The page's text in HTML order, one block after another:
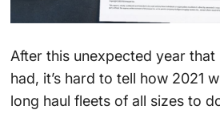
After this unexpected year that
had, it’s hard to tell how 2021
long haul fleets of all sizes to